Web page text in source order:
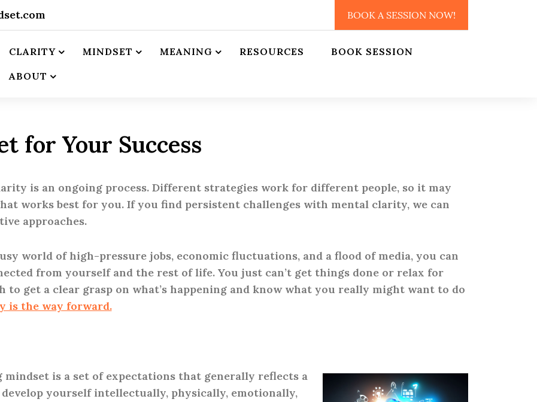
BOOK A SESSION NOW!
CLARITY MINDSET MEANING RESOURCES BOOK SESSION
ABOUT
for Your Success
is an ongoing process. Different strategies work for different people, so it may
works best for you. If you find persistent challenges with mental clarity, we can
approaches.
world of high-pressure jobs, economic fluctuations, and a flood of media, you can
from yourself and the rest of life. You just can’t get things done or relax for
to get a clear grasp on what’s happening and know what you really might want to do
is the way forward.
mindset is a set of expectations that generally reflects a
yourself intellectually, physically, emotionally,